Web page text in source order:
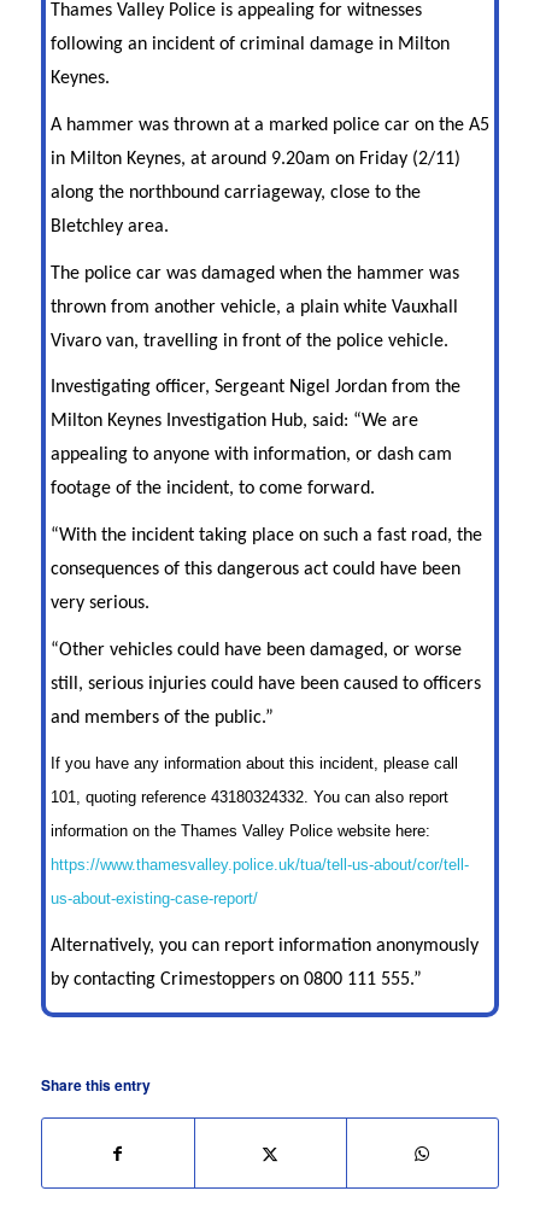
Thames Valley Police is appealing for witnesses
following an incident of criminal damage in Milton
Keynes.
A hammer was thrown at a marked police car on the A5
in Milton Keynes, at around 9.20am on Friday (2/11)
along the northbound carriageway, close to the
Bletchley area.
The police car was damaged when the hammer was
thrown from another vehicle, a plain white Vauxhall
Vivaro van, travelling in front of the police vehicle.
Investigating officer, Sergeant Nigel Jordan from the
Milton Keynes Investigation Hub, said: “We are
appealing to anyone with information, or dash cam
footage of the incident, to come forward.
“With the incident taking place on such a fast road, the
consequences of this dangerous act could have been
very serious.
“Other vehicles could have been damaged, or worse
still, serious injuries could have been caused to officers
and members of the public.”
If you have any information about this incident, please call
101, quoting reference 43180324332. You can also report
information on the Thames Valley Police website here:
https://www.thamesvalley.police.uk/tua/tell-us-about/cor/tell-
us-about-existing-case-report/
Alternatively, you can report information anonymously
by contacting Crimestoppers on 0800 111 555.”
Share this entry